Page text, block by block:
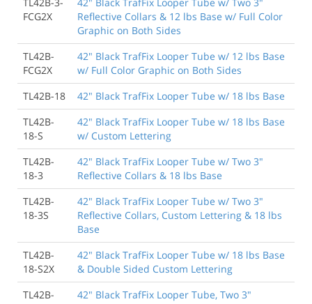
TL42B-3-
FCG2X
42" Black TrafFix Looper Tube w/ Two 3"
Reflective Collars & 12 lbs Base w/ Full Color
Graphic on Both Sides
TL42B-
FCG2X
42" Black TrafFix Looper Tube w/ 12 lbs Base
w/ Full Color Graphic on Both Sides
TL42B-18
42" Black TrafFix Looper Tube w/ 18 lbs Base
TL42B-
18-S
42" Black TrafFix Looper Tube w/ 18 lbs Base
w/ Custom Lettering
TL42B-
18-3
42" Black TrafFix Looper Tube w/ Two 3"
Reflective Collars & 18 lbs Base
TL42B-
18-3S
42" Black TrafFix Looper Tube w/ Two 3"
Reflective Collars, Custom Lettering & 18 lbs
Base
TL42B-
18-S2X
42" Black TrafFix Looper Tube w/ 18 lbs Base
& Double Sided Custom Lettering
TL42B-
42" Black TrafFix Looper Tube, Two 3"